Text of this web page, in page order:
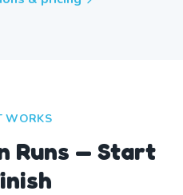
WORKS
Runs — Start